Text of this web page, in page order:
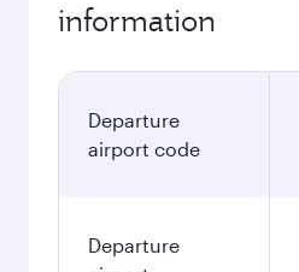
information
Departure
airport code
Departure